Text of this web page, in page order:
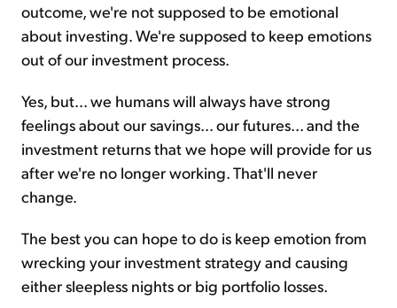
outcome, we're not supposed to be emotional
about investing. We're supposed to keep emotions
out of our investment process.
Yes, but... we humans will always have strong
feelings about our savings... our futures... and the
investment returns that we hope will provide for us
after we're no longer working. That'll never
change.
The best you can hope to do is keep emotion from
wrecking your investment strategy and causing
either sleepless nights or big portfolio losses.